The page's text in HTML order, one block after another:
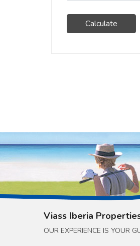
Calculate
Viass Iberia
OUR EXPERIENCE IS YOUR